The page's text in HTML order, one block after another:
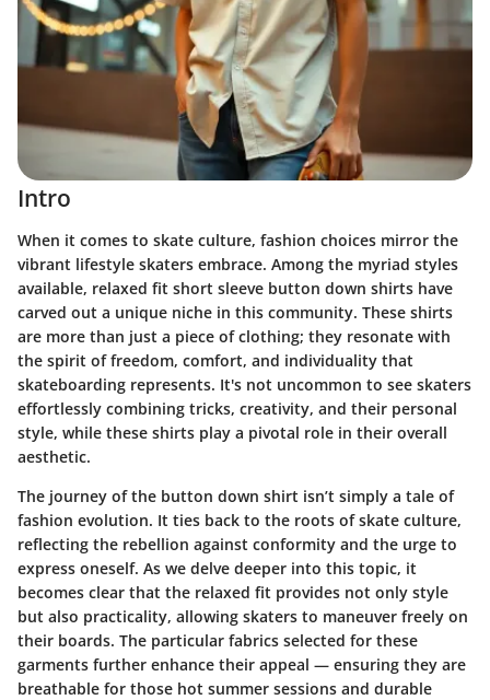
Intro
When it comes to skate culture, fashion choices mirror the
vibrant lifestyle skaters embrace. Among the myriad styles
available, relaxed fit short sleeve button down shirts have
carved out a unique niche in this community. These shirts
are more than just a piece of clothing; they resonate with
the spirit of freedom, comfort, and individuality that
skateboarding represents. It's not uncommon to see skaters
effortlessly combining tricks, creativity, and their personal
style, while these shirts play a pivotal role in their overall
aesthetic.
The journey of the button down shirt isn’t simply a tale of
fashion evolution. It ties back to the roots of skate culture,
reflecting the rebellion against conformity and the urge to
express oneself. As we delve deeper into this topic, it
becomes clear that the relaxed fit provides not only style
but also practicality, allowing skaters to maneuver freely on
their boards. The particular fabrics selected for these
garments further enhance their appeal — ensuring they are
breathable for those hot summer sessions and durable